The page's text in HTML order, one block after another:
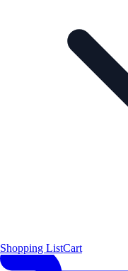
Shopping ListCart